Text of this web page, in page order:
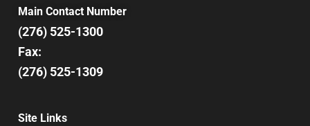
Main Contact Number
(276) 525-1300
Fax:
(276) 525-1309
Site Links